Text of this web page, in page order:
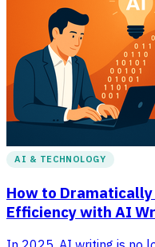
AI & TECHNOLOGY
How to
Efficiency with AI